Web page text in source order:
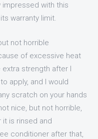
impressed with this
warranty limit.
not horrible
of excessive heat
strength after I
apply, and I would
scratch on your hands
nice, but not horrible,
it is rinsed and
conditioner after that,